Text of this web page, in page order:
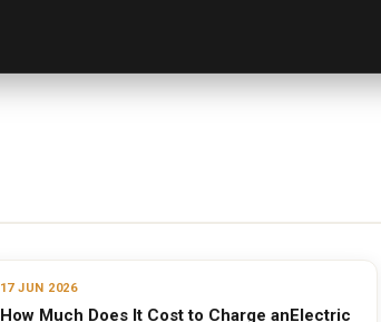
17 JUN 2026
How Much Does It Cost to Charge anElectric